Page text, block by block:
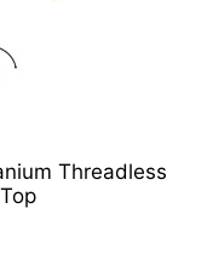
Threadless